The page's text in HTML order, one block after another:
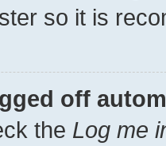
so it is
off
the Log me